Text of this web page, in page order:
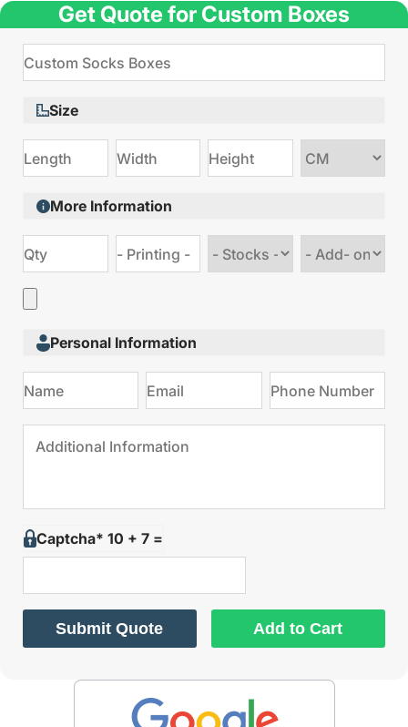
Get Quote for Custom Boxes
Size
size
More Information
stock
Add
Personal Information
Captcha* 10 + 7 =
Submit Quote Add to Cart